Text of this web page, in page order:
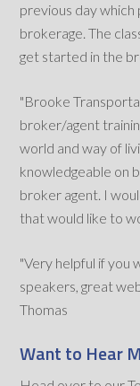
previous day which
brokerage. The
get started in the
"Brooke
broker/agent
world and way of
knowledgeable on
broker agent. I
that would like to
"Very helpful if you
speakers, great
Thomas
Want to Hear